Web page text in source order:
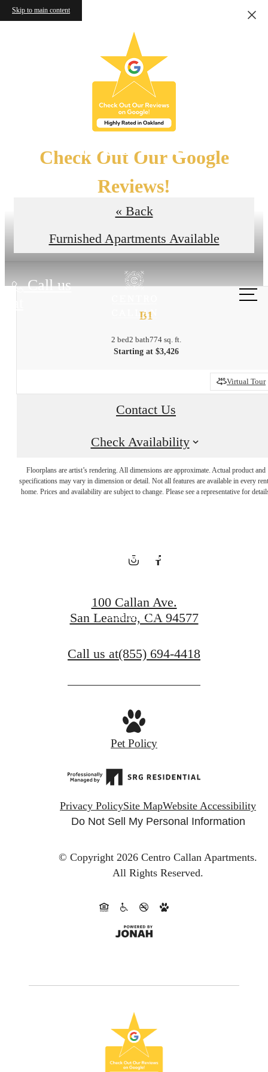
Skip to main content
Check Out Our Google
Reviews!
Read the Reviews
Call us
at
Floor Plans
« Back
Furnished Apartments Available
B1
2 bed2 bath774 sq. ft.
Starting at $3,426
Virtual Tour
Contact Us
Check Availability
Floorplans are artist’s rendering. All dimensions are approximate. Actual product and
specifications may vary in dimension or detail. Not all features are available in every
home. Prices and availability are subject to change. Please see a representative for
City Energy,
Charm
Contact Us
100 Callan Ave.
San Leandro, CA 94577
Call us at(855) 694-4418
Pet Policy
Privacy PolicySite MapWebsite Accessibility
Do Not Sell My Personal Information
© Copyright 2026 Centro Callan Apartments.
All Rights Reserved.